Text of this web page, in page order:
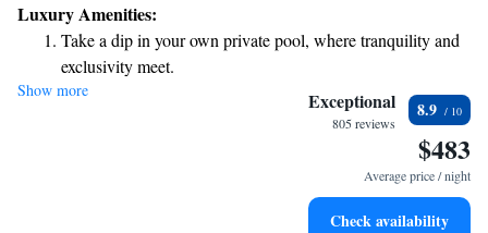
advantage of our free private parking, and stay active at our fitness
center. You can also unwind in our tranquil garden. We look forward to
providing you with a welcoming and enjoyable experience!
Luxury Amenities:
Take a dip in your own private pool, where tranquility and
exclusivity meet.
Wake up to breathtaking ocean views, a stunning start to
Stay right on the oceanfront and let the sound of waves
Enjoy convenient transportation with our exclusive shuttle
Show more Exceptional
805 reviews
8.9
$483
Average price / night
Check availability